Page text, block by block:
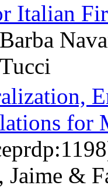
Italian
for
Jaime &